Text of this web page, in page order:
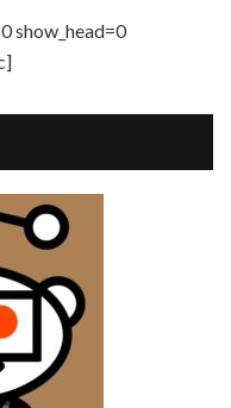
show_head=0